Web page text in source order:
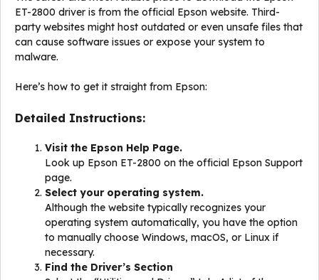
ET-2800 driver is from the official Epson website. Third-
party websites might host outdated or even unsafe files that
can cause software issues or expose your system to
malware.
Here’s how to get it straight from Epson:
Detailed Instructions:
Visit the Epson Help Page.
Look up Epson ET-2800 on the official Epson Support
page.
Select your operating system.
Although the website typically recognizes your
operating system automatically, you have the option
to manually choose Windows, macOS, or Linux if
necessary.
Find the Driver’s Section